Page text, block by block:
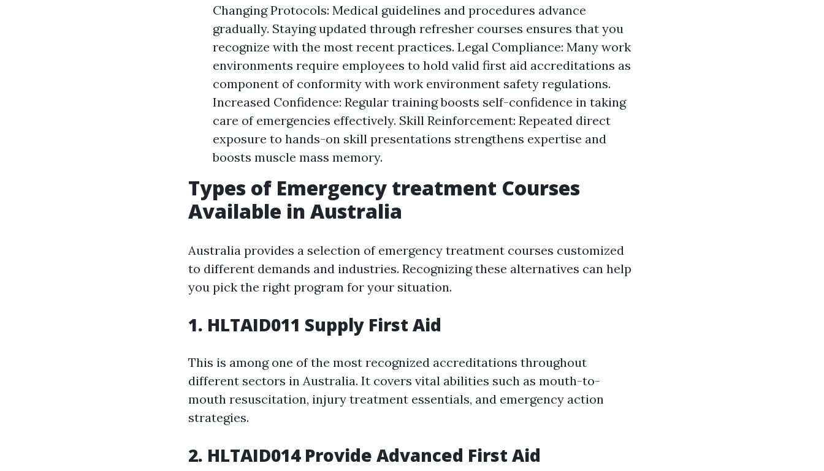
Changing Protocols: Medical guidelines and procedures advance
gradually. Staying updated through refresher courses ensures that you
recognize with the most recent practices. Legal Compliance: Many work
environments require employees to hold valid first aid accreditations as
component of conformity with work environment safety regulations.
Increased Confidence: Regular training boosts self-confidence in taking
care of emergencies effectively. Skill Reinforcement: Repeated direct
exposure to hands-on skill presentations strengthens expertise and
boosts muscle mass memory.
Types of Emergency treatment Courses
Available in Australia
Australia provides a selection of emergency treatment courses customized
to different demands and industries. Recognizing these alternatives can help
you pick the right program for your situation.
1. HLTAID011 Supply First Aid
This is among one of the most recognized accreditations throughout
different sectors in Australia. It covers vital abilities such as mouth-to-
mouth resuscitation, injury treatment essentials, and emergency action
strategies.
2. HLTAID014 Provide Advanced First Aid